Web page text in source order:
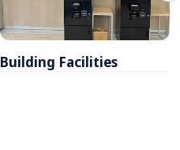
Building Facilities